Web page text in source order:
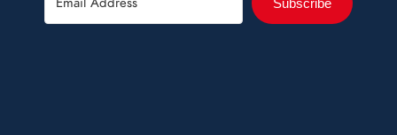
Subscribe